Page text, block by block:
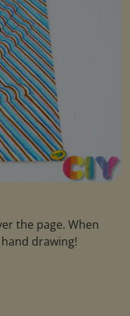
the page. When
drawing!